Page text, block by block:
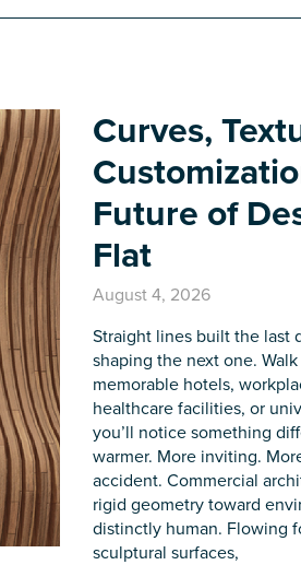
Curves,
Future of
Flat
August 4, 2026
Straight lines built the last
shaping the next one.
memorable hotels,
healthcare facilities, or
you’ll notice something
warmer. More inviting.
accident. Commercial
rigid geometry toward
distinctly human. Flowing
sculptural surfaces,